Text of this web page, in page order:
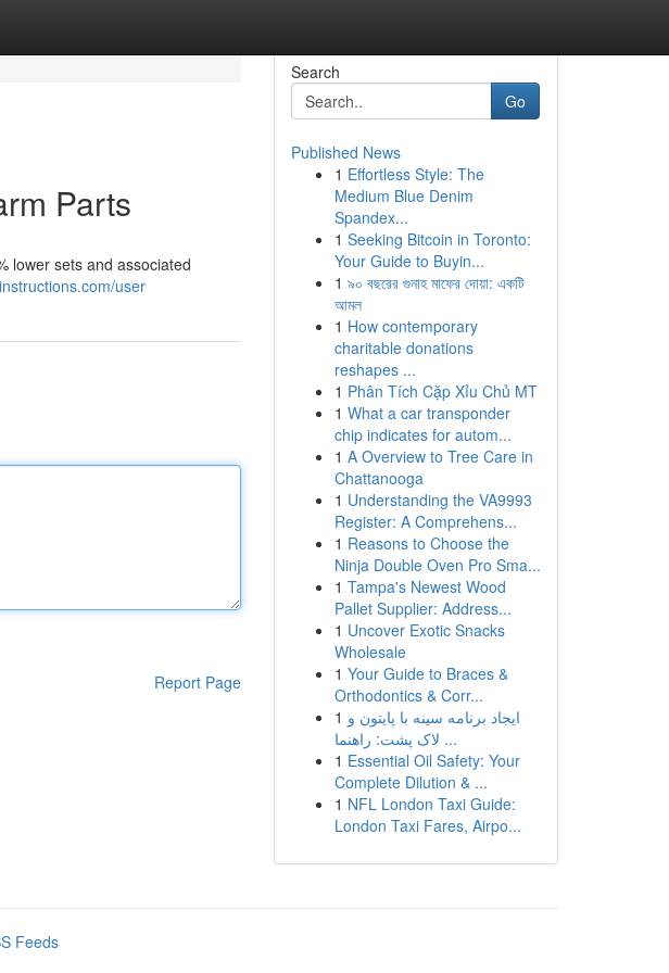
Parts
lower sets and associated
user
Report Page
Search
Go
Published News
1 Effortless Style: The
Medium Blue Denim
Spandex...
1 Seeking Bitcoin in Toronto:
Your Guide to Buyin...
1 ৯০ বছরের গুনাহ মাফের দোয়া: একটি
আমল
1 How contemporary
charitable donations
reshapes ...
1 Phân Tích Cặp Xỉu Chủ MT
1 What a car transponder
chip indicates for autom...
1 A Overview to Tree Care in
Chattanooga
1 Understanding the VA9993
Register: A Comprehens...
1 Reasons to Choose the
Ninja Double Oven Pro Sma...
1 Tampa's Newest Wood
Pallet Supplier: Address...
1 Uncover Exotic Snacks
Wholesale
1 Your Guide to Braces &
Orthodontics & Corr...
1 ایجاد برنامه سینه با پایتون و
لاک پشت: راهنما ...
1 Essential Oil Safety: Your
Complete Dilution & ...
1 NFL London Taxi Guide:
London Taxi Fares, Airpo...
Feeds